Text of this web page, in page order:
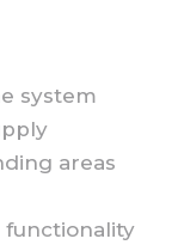
system
areas
functionality